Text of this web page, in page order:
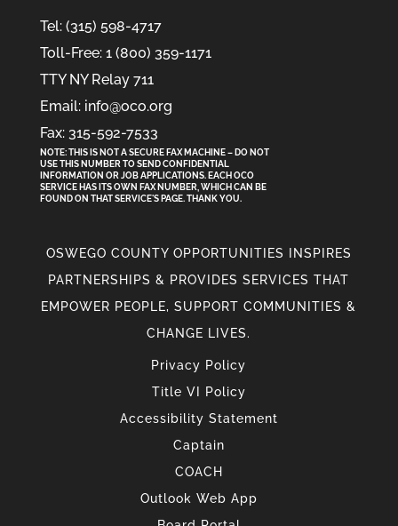
Tel: (315) 598-4717
Toll-Free: 1 (800) 359-1171
TTY NY Relay 711
Email: info@oco.org
Fax: 315-592-7533
NOTE: THIS IS NOT A SECURE FAX MACHINE – DO NOT
USE THIS NUMBER TO SEND CONFIDENTIAL
INFORMATION ORJOB APPLICATIONS. EACH OCO
SERVICE HAS ITS OWN FAX NUMBER, WHICH CAN BE
FOUND ON THAT SERVICE'S PAGE. THANK YOU.
OSWEGO COUNTY OPPORTUNITIES INSPIRES
PARTNERSHIPS & PROVIDES SERVICES THAT
EMPOWER PEOPLE, SUPPORT COMMUNITIES &
CHANGE LIVES.
Privacy Policy
Title VI Policy
Accessibility Statement
Captain
COACH
Outlook Web App